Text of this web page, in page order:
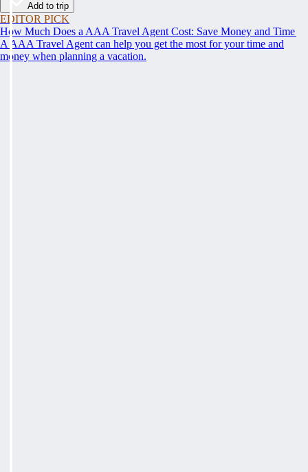
Add to trip
EDITOR PICK
How Much Does a AAA Travel Agent Cost: Save Money and Time
A AAA Travel Agent can help you get the most for your time and
money when planning a vacation.